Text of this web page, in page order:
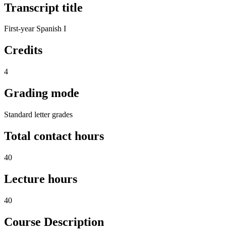
Transcript title
First-year Spanish I
Credits
4
Grading mode
Standard letter grades
Total contact hours
40
Lecture hours
40
Course Description